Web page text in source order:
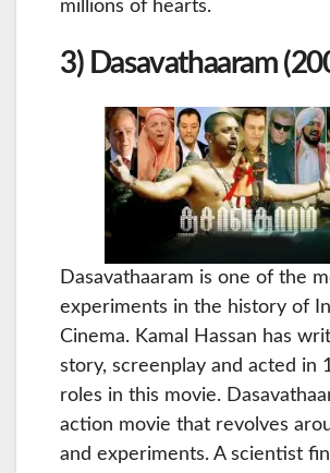
millions of hearts.
3) Dasavathaaram
Dasavathaaram is one of the
experiments in the history of
Cinema. Kamal Hassan has
story, screenplay and acted in
roles in this movie.
action movie that revolves
and experiments. A scientist